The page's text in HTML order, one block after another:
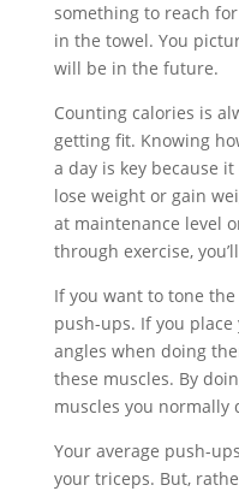
something to reach
in the towel. You
will be in the future.
Counting calories is
getting fit. Knowing
a day is key because
lose weight or gain
at maintenance level
through exercise,
If you want to tone
push-ups. If you
angles when doing
these muscles. By
muscles you normally
Your average push-
your triceps. But,